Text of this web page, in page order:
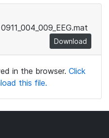
0911_004_009_EEG.mat
Download
in the browser. Click
this file.